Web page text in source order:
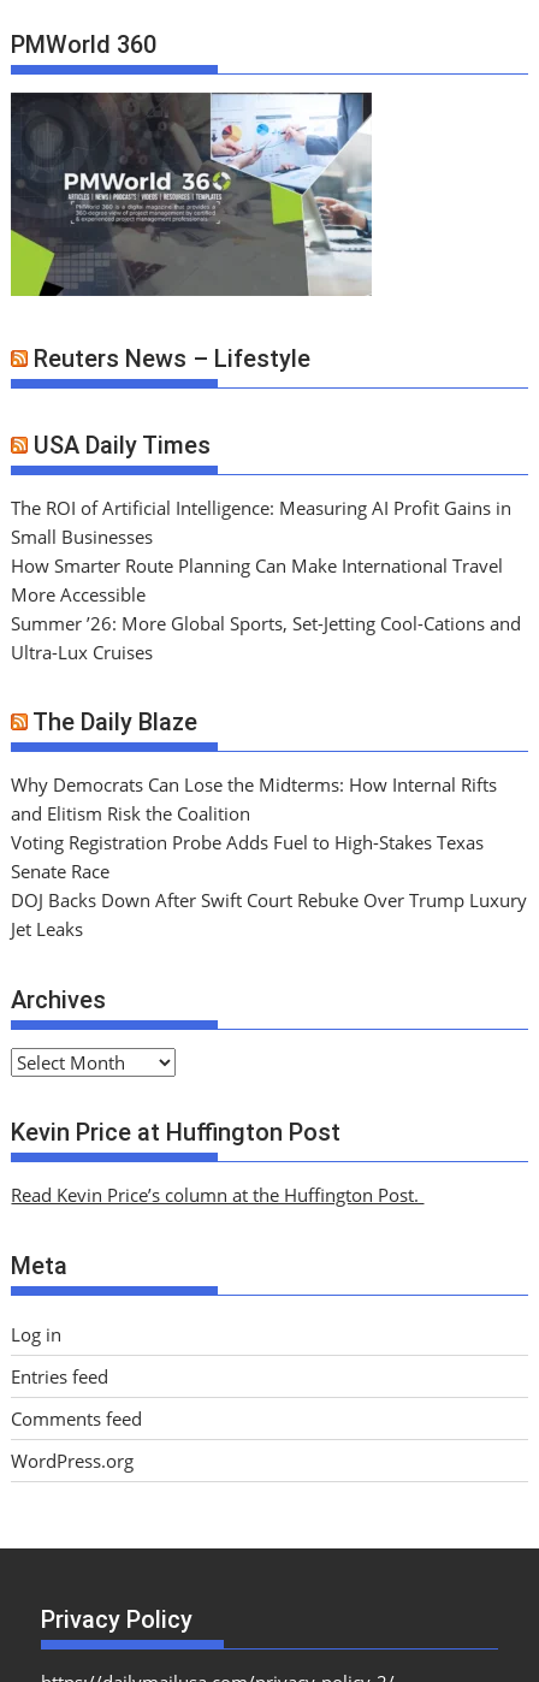
PMWorld 360
Reuters News – Lifestyle
USA Daily Times
The ROI of Artificial Intelligence: Measuring AI Profit Gains in
Small Businesses
How Smarter Route Planning Can Make International Travel
More Accessible
Summer ’26: More Global Sports, Set-Jetting Cool-Cations and
Ultra-Lux Cruises
The Daily Blaze
Why Democrats Can Lose the Midterms: How Internal Rifts
and Elitism Risk the Coalition
Voting Registration Probe Adds Fuel to High-Stakes Texas
Senate Race
DOJ Backs Down After Swift Court Rebuke Over Trump Luxury
Jet Leaks
Archives
A
c
h
v
s
Kevin Price at Huffington Post
Read Kevin Price’s column at the Huffington Post.
Meta
Log in
Entries feed
Comments feed
WordPress.org
Privacy Policy